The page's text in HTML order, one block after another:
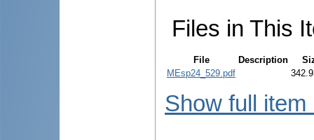
Files in This
File Description
MEsp24_529.pdf
Show full item